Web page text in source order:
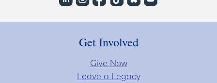
Get Involved
Give Now
Leave a Legacy